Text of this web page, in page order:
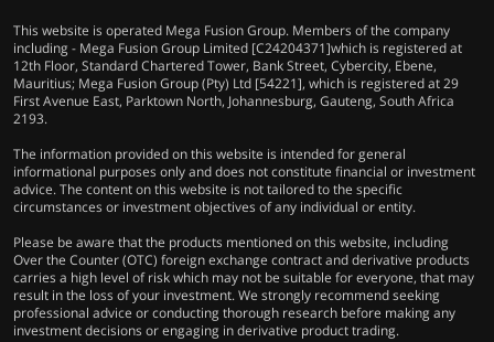
This website is operated Mega Fusion Group. Members of the company
including - Mega Fusion Group Limited [C24204371]which is registered at
12th Floor, Standard Chartered Tower, Bank Street, Cybercity, Ebene,
Mauritius; Mega Fusion Group (Pty) Ltd [54221], which is registered at 29
First Avenue East, Parktown North, Johannesburg, Gauteng, South Africa
2193.
The information provided on this website is intended for general
informational purposes only and does not constitute financial or investment
advice. The content on this website is not tailored to the specific
circumstances or investment objectives of any individual or entity.
Please be aware that the products mentioned on this website, including
Over the Counter (OTC) foreign exchange contract and derivative products
carries a high level of risk which may not be suitable for everyone, that may
result in the loss of your investment. We strongly recommend seeking
professional advice or conducting thorough research before making any
investment decisions or engaging in derivative product trading.